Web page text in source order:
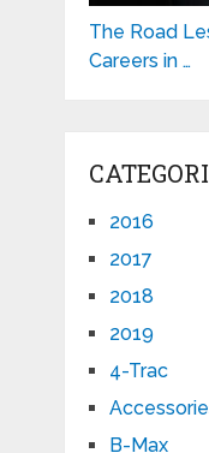
The Road
Careers in …
2016
2017
2018
2019
4-Trac
B-Max